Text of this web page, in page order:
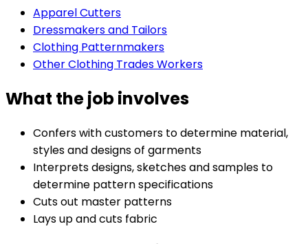
Apparel Cutters
Dressmakers and Tailors
Clothing Patternmakers
Other Clothing Trades Workers
What the job involves
Confers with customers to determine material,
styles and designs of garments
Interprets designs, sketches and samples to
determine pattern specifications
Cuts out master patterns
Lays up and cuts fabric